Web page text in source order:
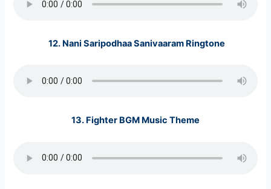
12. Nani Saripodhaa Sanivaaram Ringtone
13. Fighter BGM Music Theme